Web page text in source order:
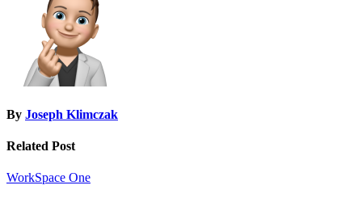
By Joseph Klimczak
Related Post
WorkSpace One